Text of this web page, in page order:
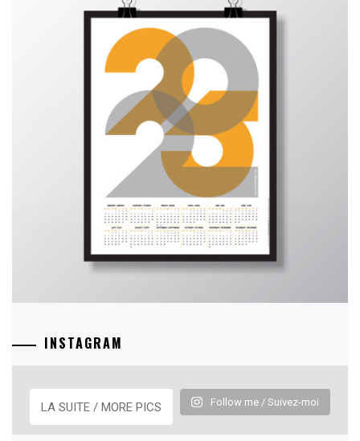
INSTAGRAM
LA SUITE / MORE PICS Follow me / Suivez-moi